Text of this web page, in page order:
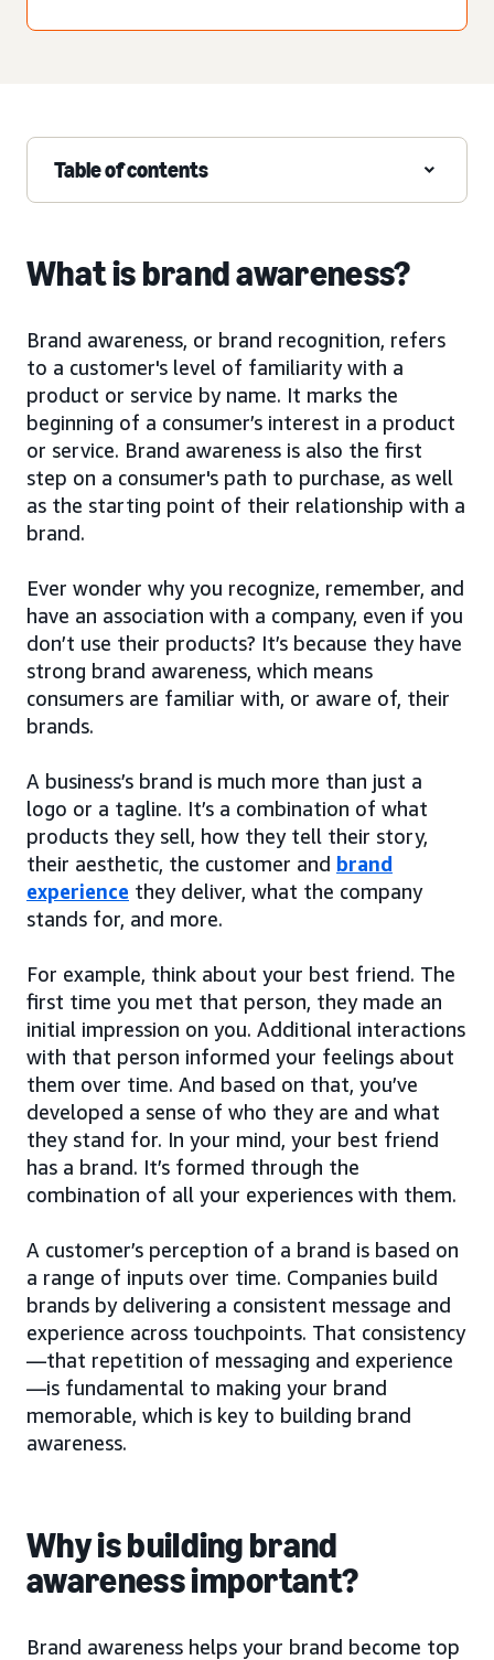
Table of contents
What is brand awareness?
Brand awareness, or brand recognition, refers
to a customer's level of familiarity with a
product or service by name. It marks the
beginning of a consumer’s interest in a product
or service. Brand awareness is also the first
step on a consumer's path to purchase, as well
as the starting point of their relationship with a
brand.
Ever wonder why you recognize, remember, and
have an association with a company, even if you
don’t use their products? It’s because they have
strong brand awareness, which means
consumers are familiar with, or aware of, their
brands.
A business’s brand is much more than just a
logo or a tagline. It’s a combination of what
products they sell, how they tell their story,
their aesthetic, the customer and brand
experience they deliver, what the company
stands for, and more.
For example, think about your best friend. The
first time you met that person, they made an
initial impression on you. Additional interactions
with that person informed your feelings about
them over time. And based on that, you’ve
developed a sense of who they are and what
they stand for. In your mind, your best friend
has a brand. It’s formed through the
combination of all your experiences with them.
A customer’s perception of a brand is based on
a range of inputs over time. Companies build
brands by delivering a consistent message and
experience across touchpoints. That consistency
—that repetition of messaging and experience
—is fundamental to making your brand
memorable, which is key to building brand
awareness.
Why is building brand
awareness important?
Brand awareness helps your brand become top